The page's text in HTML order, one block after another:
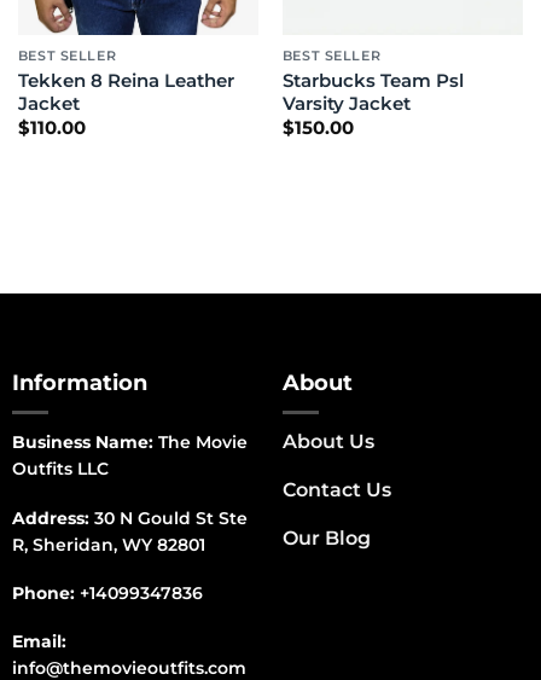
BEST SELLER
Tekken 8 Reina Leather
Jacket
$110.00
BEST SELLER
Starbucks Team Psl
Varsity Jacket
$150.00
Information
Business Name:The Movie
Outfits LLC
Address:30 N Gould St Ste
R, Sheridan, WY 82801
Phone: +14099347836
Email:
info@themovieoutfits.com
About
About Us
Contact Us
Our Blog